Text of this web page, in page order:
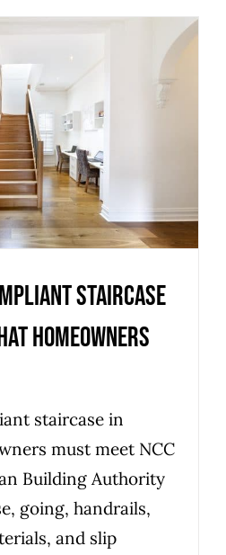
staircase
homeowners
know
staircase
homeowners
staircase in
must meet NCC
Building Authority
going, handrails,
and slip